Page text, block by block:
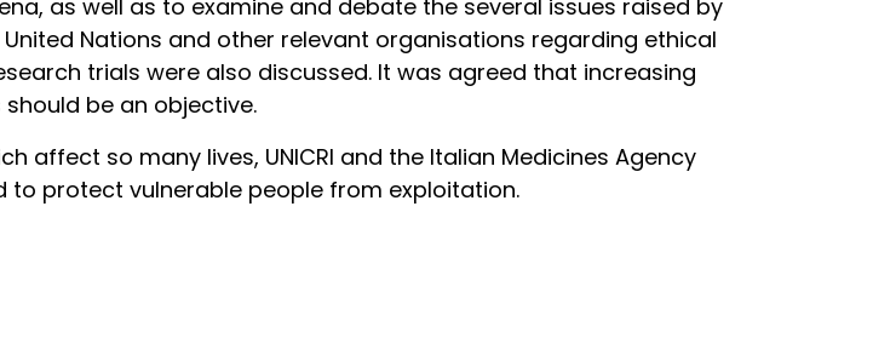
as well as to examine and debate the several issues raised by
Nations and other relevant organisations regarding ethical
trials were also discussed. It was agreed that increasing
be an objective.
affect so many lives, UNICRI and the Italian Medicines Agency
protect vulnerable people from exploitation.